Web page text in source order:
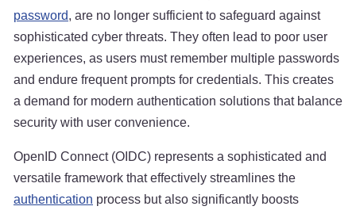
password, are no longer sufficient to safeguard against
sophisticated cyber threats. They often lead to poor user
experiences, as users must remember multiple passwords
and endure frequent prompts for credentials. This creates
a demand for modern authentication solutions that balance
security with user convenience.
OpenID Connect (OIDC) represents a sophisticated and
versatile framework that effectively streamlines the
authentication process but also significantly boosts